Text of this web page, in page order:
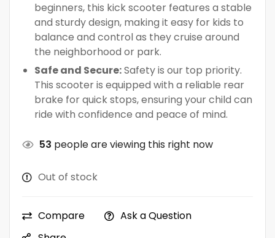
beginners, this kick scooter features a stable
and sturdy design, making it easy for kids to
balance and control as they cruise around
the neighborhood or park.
Safe and Secure:Safety is our top priority.
This scooter is equipped with a reliable rear
brake for quick stops, ensuring your child can
ride with confidence and peace of mind.
53 people are viewing this right now
Out of stock
Compare
Ask a Question